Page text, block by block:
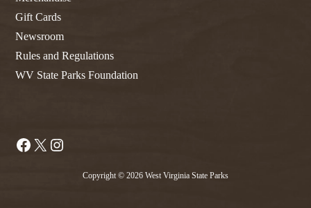
Gift Cards
Newsroom
Rules and Regulations
WV State Parks Foundation
Facebook
X
Copyright © 2026 West Virginia State Parks